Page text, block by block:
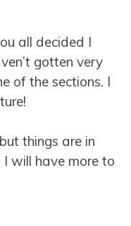
all decided I
gotten very
of the sections. I
things are in
will have more to